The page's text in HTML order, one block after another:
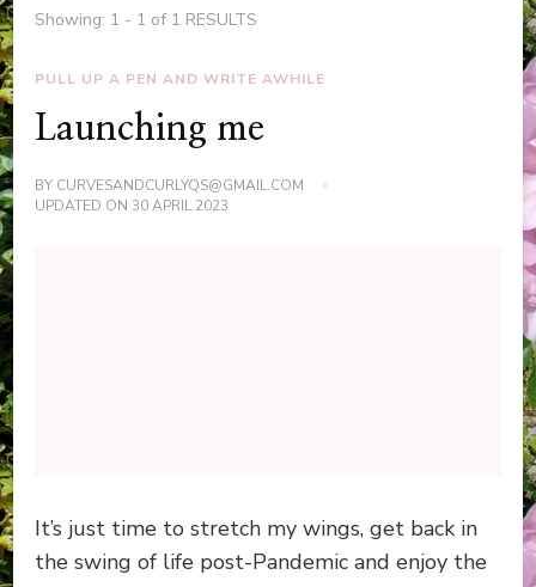
Showing: 1 - 1 of 1 RESULTS
PULL UP A PEN AND WRITE AWHILE
Launching me
BY CURVESANDCURLYQS@GMAIL.COM
UPDATED ON 30 APRIL 2023
It’s just time to stretch my wings, get back in
the swing of life post-Pandemic and enjoy the